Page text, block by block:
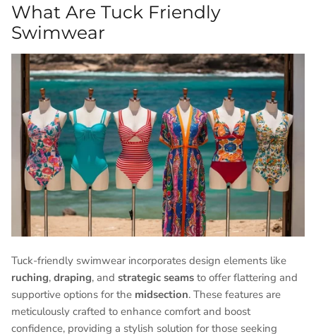
What Are Tuck Friendly
Swimwear
Tuck-friendly swimwear incorporates design elements like
ruching, draping, and strategic seams to offer flattering and
supportive options for the midsection. These features are
meticulously crafted to enhance comfort and boost
confidence, providing a stylish solution for those seeking